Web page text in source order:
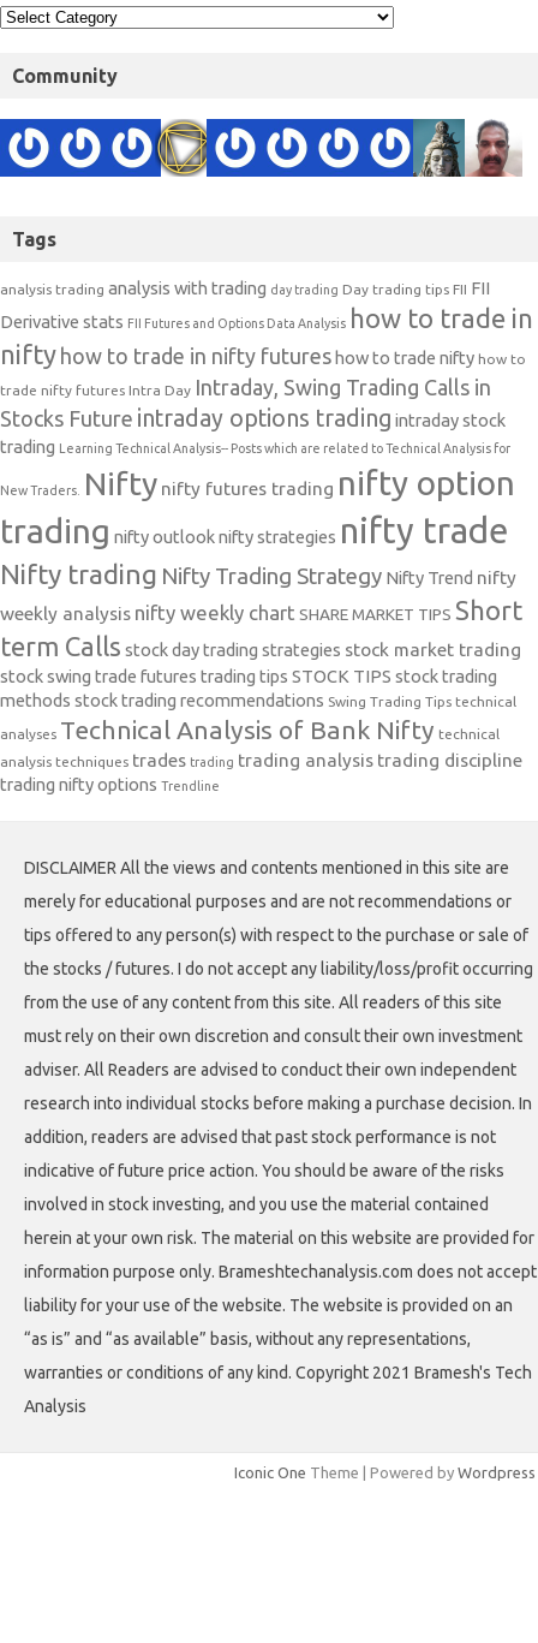
Community
Tags
analysis trading analysis with trading day trading Day trading tips FII FII
Derivative stats FII Futures and Options Data Analysis how to trade in
nifty how to trade in nifty futures how to trade nifty how to
trade nifty futures Intra Day Intraday, Swing Trading Calls in
Stocks Future intraday options trading intraday stock
trading Learning Technical Analysis-- Posts which are related to Technical Analysis for
New Traders. Nifty nifty futures trading nifty option
trading nifty outlooknifty strategies nifty trade
Nifty trading Nifty Trading Strategy Nifty Trend nifty
weekly analysis nifty weekly chart SHARE MARKET TIPS Short
term Calls stock day trading strategies stock market trading
stock swing trade futures trading tips STOCK TIPS stock trading
methods stock trading recommendations Swing Trading Tips technical
analyses Technical Analysis of Bank Nifty technical
analysis techniques trades trading trading analysis trading discipline
trading nifty options Trendline
DISCLAIMER All the views and contents mentioned in this site are
merely for educational purposes and are not recommendations or
tips offered to any person(s) with respect to the purchase or sale of
the stocks / futures. I do not accept any liability/loss/profit occurring
from the use of any content from this site. All readers of this site
must rely on their own discretion and consult their own investment
adviser. All Readers are advised to conduct their own independent
research into individual stocks before making a purchase decision. In
addition, readers are advised that past stock performance is not
indicative of future price action. You should be aware of the risks
involved in stock investing, and you use the material contained
herein at your own risk. The material on this website are provided for
information purpose only. Brameshtechanalysis.com does not accept
liability for your use of the website. The website is provided on an
“as is” and “as available” basis, without any representations,
warranties or conditions of any kind. Copyright 2021 Bramesh's Tech
Analysis
Iconic One Theme | Powered by Wordpress